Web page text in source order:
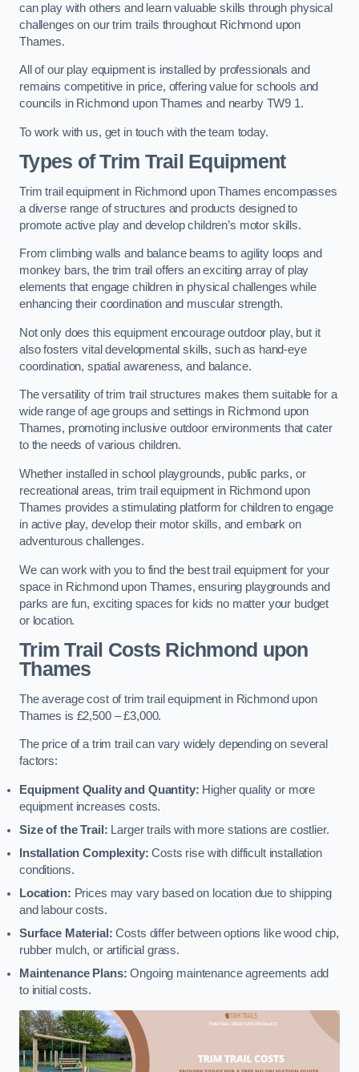
can play with others and learn valuable skills through physical
challenges on our trim trails throughout Richmond upon
Thames.
All of our play equipment is installed by professionals and
remains competitive in price, offering value for schools and
councils in Richmond upon Thames and nearby TW9 1.
To work with us, get in touch with the team today.
Types of Trim Trail Equipment
Trim trail equipment in Richmond upon Thames encompasses
a diverse range of structures and products designed to
promote active play and develop children’s motor skills.
From climbing walls and balance beams to agility loops and
monkey bars, the trim trail offers an exciting array of play
elements that engage children in physical challenges while
enhancing their coordination and muscular strength.
Not only does this equipment encourage outdoor play, but it
also fosters vital developmental skills, such as hand-eye
coordination, spatial awareness, and balance.
The versatility of trim trail structures makes them suitable for a
wide range of age groups and settings in Richmond upon
Thames, promoting inclusive outdoor environments that cater
to the needs of various children.
Whether installed in school playgrounds, public parks, or
recreational areas, trim trail equipment in Richmond upon
Thames provides a stimulating platform for children to engage
in active play, develop their motor skills, and embark on
adventurous challenges.
We can work with you to find the best trail equipment for your
space in Richmond upon Thames, ensuring playgrounds and
parks are fun, exciting spaces for kids no matter your budget
or location.
Trim Trail Costs Richmond upon
Thames
The average cost of trim trail equipment in Richmond upon
Thames is £2,500 – £3,000.
The price of a trim trail can vary widely depending on several
factors:
Equipment Quality and Quantity: Higher quality or more
equipment increases costs.
Size of the Trail: Larger trails with more stations are costlier.
Installation Complexity: Costs rise with difficult installation
conditions.
Location: Prices may vary based on location due to shipping
and labour costs.
Surface Material: Costs differ between options like wood chip,
rubber mulch, or artificial grass.
Maintenance Plans: Ongoing maintenance agreements add
to initial costs.